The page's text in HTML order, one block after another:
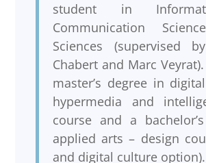
student in
Communication
Sciences (supervised
Chabert and Marc
master’s degree in
hypermedia and
course and a
applied arts – design
and digital culture option).